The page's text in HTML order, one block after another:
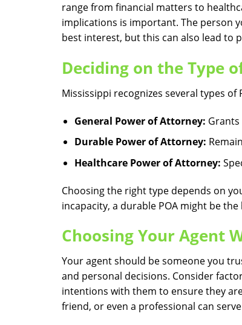
range from financial matters to
implications is important. The person
best interest, but this can also lead to
Deciding on the Type
Mississippi recognizes several types
General Power of Attorney:
Durable Power of Attorney:
Healthcare Power of Attorney:
Choosing the right type depends on
incapacity, a durable POA might be
Choosing Your Agent
Your agent should be someone you
and personal decisions. Consider
intentions with them to ensure they
friend, or even a professional can